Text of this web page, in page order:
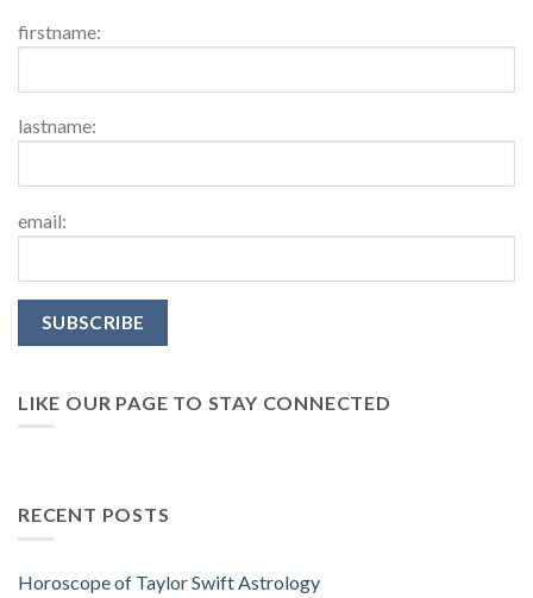
firstname:
lastname:
email:
LIKE OUR PAGE TO STAY CONNECTED
RECENT POSTS
Horoscope of Taylor Swift Astrology